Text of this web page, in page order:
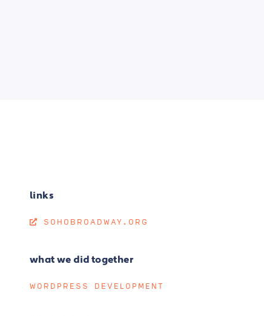
links
SOHOBROADWAY.ORG
what we did together
WORDPRESS DEVELOPMENT